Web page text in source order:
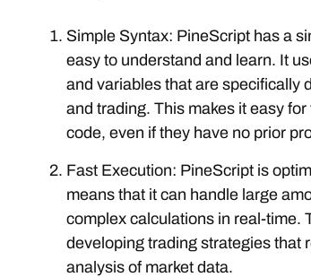
Simple Syntax: PineScript has a
easy to understand and learn. It
and variables that are specifically
and trading. This makes it easy
code, even if they have no prior
Fast Execution: PineScript is
means that it can handle large
complex calculations in real-time.
developing trading strategies that
analysis of market data.